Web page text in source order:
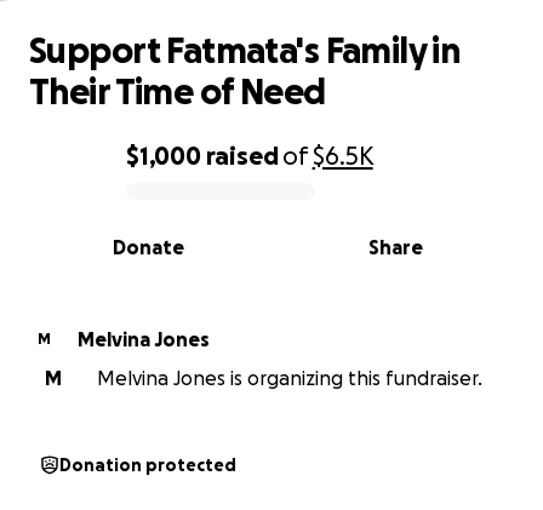
0% complete
$1,000 raisedof$6.5K
Share
Donate
Support Fatmata's Family in
Their Time of Need
M
Melvina Jones
M
Melvina Jones is organizing this fundraiser.
Donation protected